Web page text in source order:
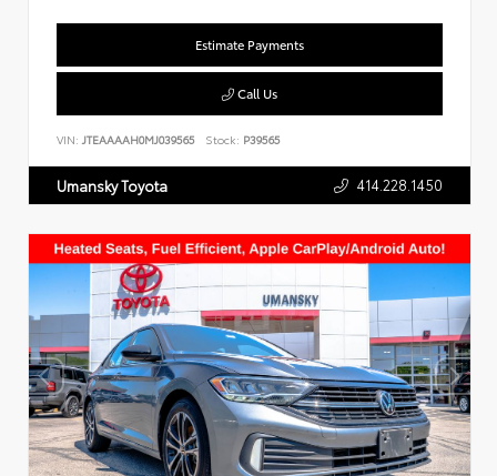
Estimate Payments
Call Us
VIN: JTEAAAAH0MJ039565 Stock: P39565
Umansky Toyota 414.228.1450